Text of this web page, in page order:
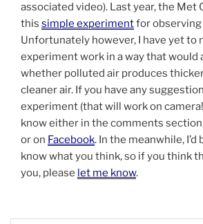
associated video). Last year, the Met
this simple experimentfor
Unfortunately however, I have yet to
experiment work in a way that would
whether polluted air produces
cleaner air. If you have any
experiment (that will work on
know either in the comments
or on Facebook. In the meanwhile,
know what you think, so if you think
you, please let me know.